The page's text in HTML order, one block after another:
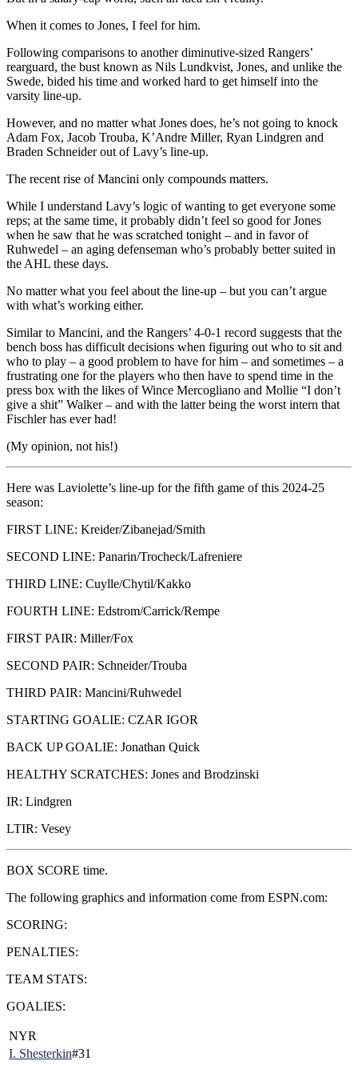
When it comes to Jones, I feel for him.
Following comparisons to another diminutive-sized Rangers’
rearguard, the bust known as Nils Lundkvist, Jones, and unlike the
Swede, bided his time and worked hard to get himself into the
varsity line-up.
However, and no matter what Jones does, he’s not going to knock
Adam Fox, Jacob Trouba, K’Andre Miller, Ryan Lindgren and
Braden Schneider out of Lavy’s line-up.
The recent rise of Mancini only compounds matters.
While I understand Lavy’s logic of wanting to get everyone some
reps; at the same time, it probably didn’t feel so good for Jones
when he saw that he was scratched tonight – and in favor of
Ruhwedel – an aging defenseman who’s probably better suited in
the AHL these days.
No matter what you feel about the line-up – but you can’t argue
with what’s working either.
Similar to Mancini, and the Rangers’ 4-0-1 record suggests that the
bench boss has difficult decisions when figuring out who to sit and
who to play – a good problem to have for him – and sometimes – a
frustrating one for the players who then have to spend time in the
press box with the likes of Wince Mercogliano and Mollie “I don’t
give a shit” Walker – and with the latter being the worst intern that
Fischler has ever had!
(My opinion, not his!)
Here was Laviolette’s line-up for the fifth game of this 2024-25
season:
FIRST LINE: Kreider/Zibanejad/Smith
SECOND LINE: Panarin/Trocheck/Lafreniere
THIRD LINE: Cuylle/Chytil/Kakko
FOURTH LINE: Edstrom/Carrick/Rempe
FIRST PAIR: Miller/Fox
SECOND PAIR: Schneider/Trouba
THIRD PAIR: Mancini/Ruhwedel
STARTING GOALIE: CZAR IGOR
BACK UP GOALIE: Jonathan Quick
HEALTHY SCRATCHES: Jones and Brodzinski
IR: Lindgren
LTIR: Vesey
BOX SCORE time.
The following graphics and information come from ESPN.com:
SCORING:
PENALTIES:
TEAM STATS:
GOALIES:
NYR
I. Shesterkin#31